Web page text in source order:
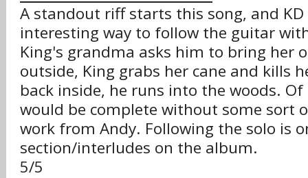
A standout riff starts this song, and
interesting way to follow the guitar
King's grandma asks him to bring her
outside, King grabs her cane and kills
back inside, he runs into the woods.
would be complete without some sort
work from Andy. Following the solo is
section/interludes on the album.
5/5